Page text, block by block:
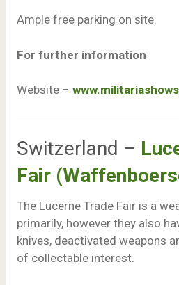
Ample free parking on site.
For further information
Website –
Switzerland –
Fair
The Lucerne Trade Fair is a
primarily, however they also
knives, deactivated weapons
of collectable interest.